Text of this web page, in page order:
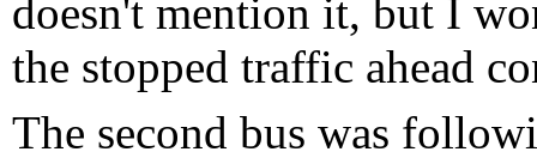
doesn't mention it, but I
the stopped traffic ahead
The second bus was